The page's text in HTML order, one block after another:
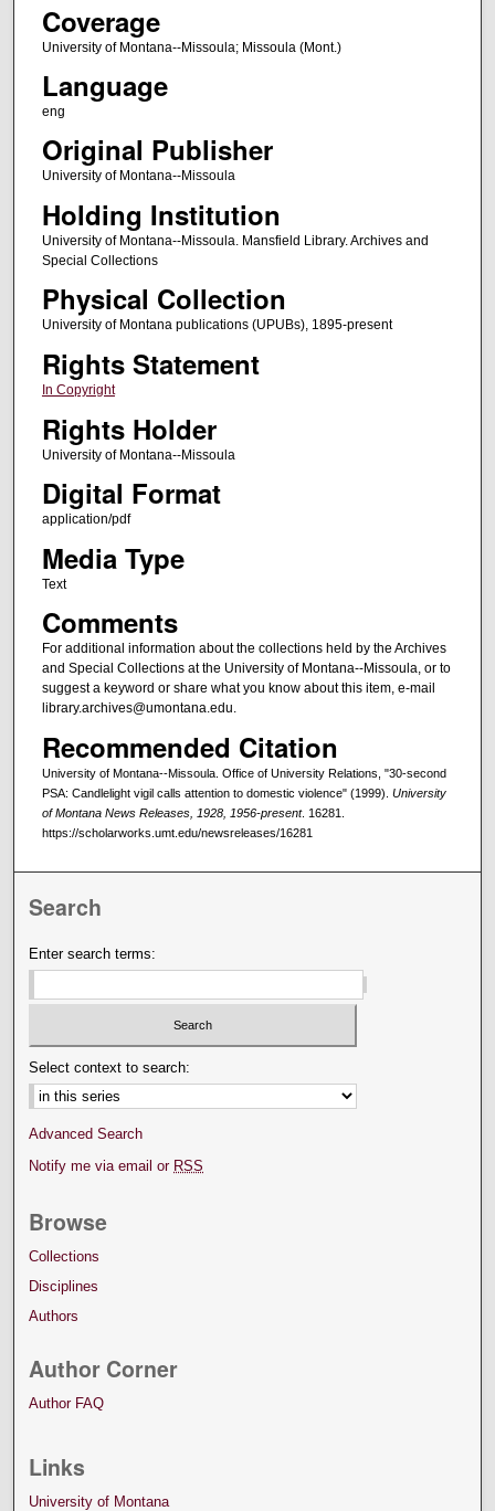
Coverage
University of Montana--Missoula; Missoula (Mont.)
Language
eng
Original Publisher
University of Montana--Missoula
Holding Institution
University of Montana--Missoula. Mansfield Library. Archives and
Special Collections
Physical Collection
University of Montana publications (UPUBs), 1895-present
Rights Statement
In Copyright
Rights Holder
University of Montana--Missoula
Digital Format
application/pdf
Media Type
Text
Comments
For additional information about the collections held by the Archives
and Special Collections at the University of Montana--Missoula, or to
suggest a keyword or share what you know about this item, e-mail
library.archives@umontana.edu.
Recommended Citation
University of Montana--Missoula. Office of University Relations, "30-second
PSA: Candlelight vigil calls attention to domestic violence" (1999). University
of Montana News Releases, 1928, 1956-present. 16281.
https://scholarworks.umt.edu/newsreleases/16281
Search
Enter search terms:
Select context to search:
Advanced Search
Notify me via email or RSS
Browse
Collections
Disciplines
Authors
Author Corner
Author FAQ
Links
University of Montana